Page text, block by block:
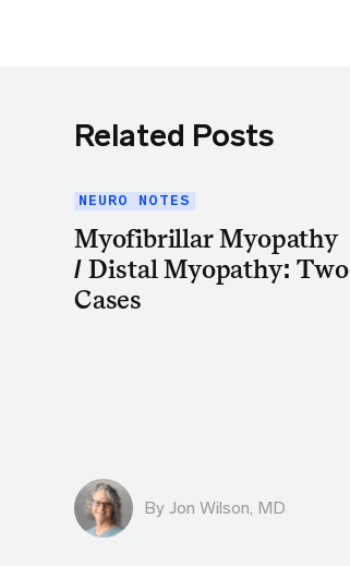
Related Posts
NEURO NOTES
Myofibrillar Myopathy
/ Distal Myopathy: Two
Cases
By Jon Wilson, MD